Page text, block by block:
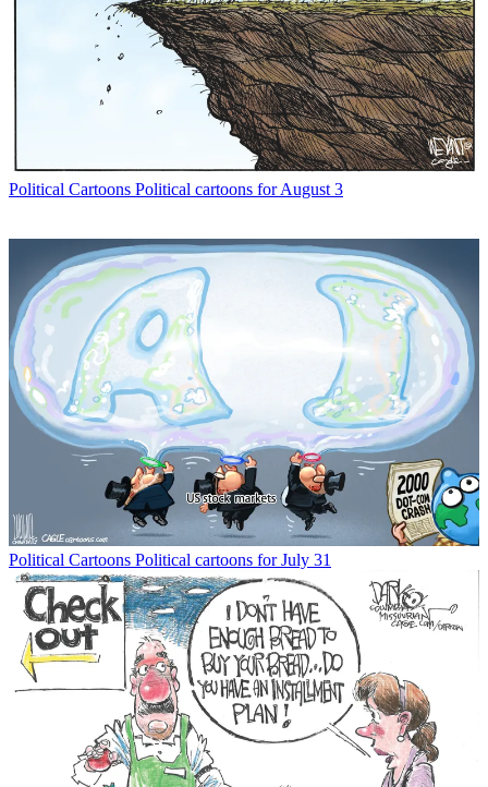
Political Cartoons Political cartoons for August 3
Political Cartoons Political cartoons for July 31